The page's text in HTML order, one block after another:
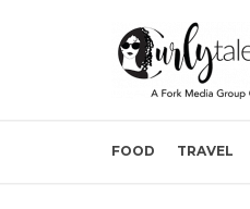
FOOD TRAVEL